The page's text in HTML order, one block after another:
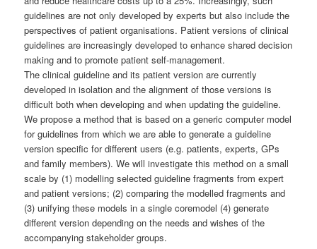
guidelines are not only developed by experts but also include the
perspectives of patient organisations. Patient versions of clinical
guidelines are increasingly developed to enhance shared decision
making and to promote patient self­-management.
The clinical guideline and its patient version are currently
developed in isolation and the alignment of those versions is
difficult both when developing and when updating the guideline.
We propose a method that is based on a generic computer model
for guidelines from which we are able to generate a guideline
version specific for different users (e.g. patients, experts, GPs
and family members). We will investigate this method on a small
scale by (1) modelling selected guideline fragments from expert
and patient versions; (2) comparing the modelled fragments and
(3) unifying these models in a single core­model (4) generate
different version depending on the needs and wishes of the
accompanying stakeholder groups.